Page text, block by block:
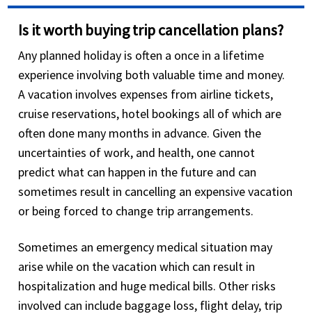
Is it worth buying trip cancellation plans?
Any planned holiday is often a once in a lifetime
experience involving both valuable time and money.
A vacation involves expenses from airline tickets,
cruise reservations, hotel bookings all of which are
often done many months in advance. Given the
uncertainties of work, and health, one cannot
predict what can happen in the future and can
sometimes result in cancelling an expensive vacation
or being forced to change trip arrangements.
Sometimes an emergency medical situation may
arise while on the vacation which can result in
hospitalization and huge medical bills. Other risks
involved can include baggage loss, flight delay, trip